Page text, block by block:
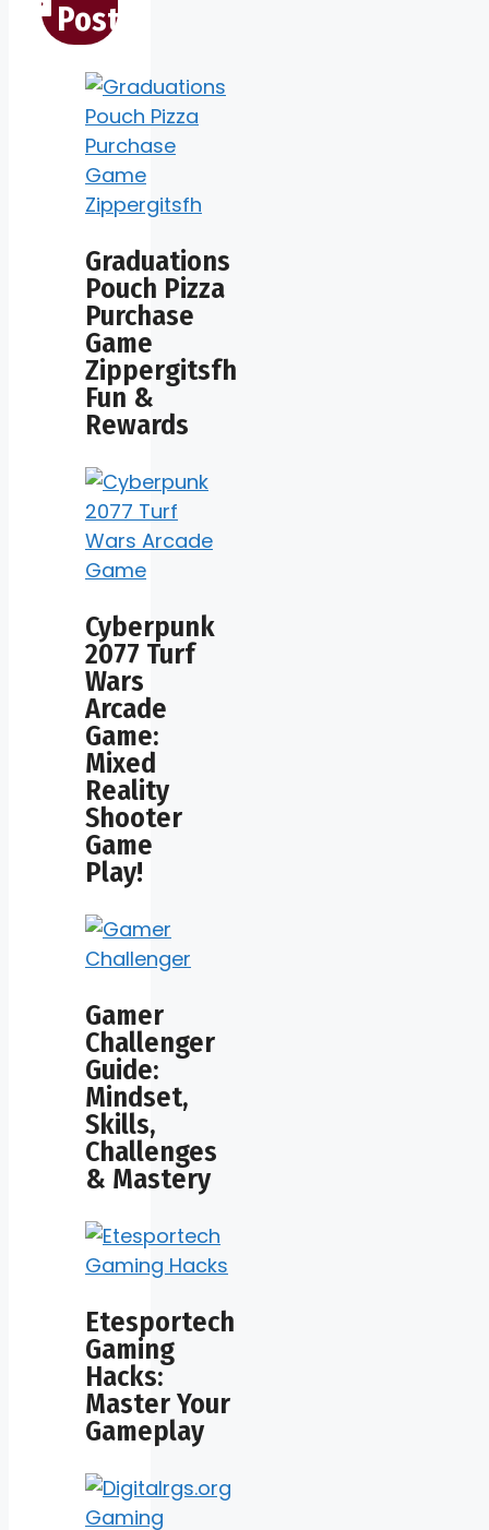
Posts
Graduations
Pouch Pizza
Purchase
Game
Zippergitsfh
Fun &
Rewards
Cyberpunk
2077 Turf
Wars
Arcade
Game:
Mixed
Reality
Shooter
Game
Play!
Gamer
Challenger
Guide:
Mindset,
Skills,
Challenges
& Mastery
Etesportech
Gaming
Hacks:
Master Your
Gameplay